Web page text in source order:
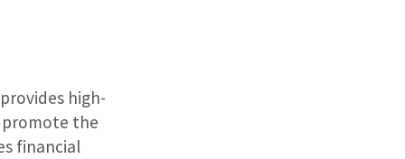
high-
the
financial